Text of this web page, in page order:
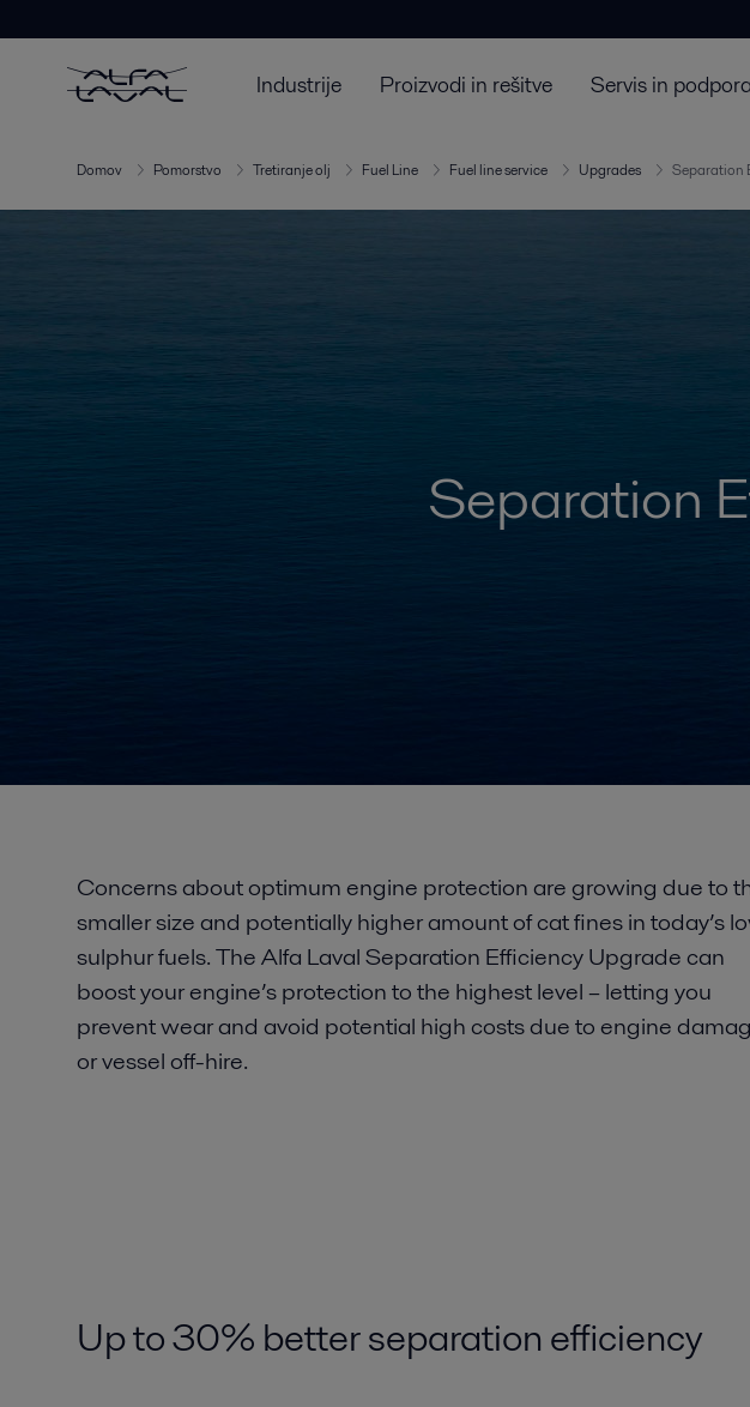
Industrije Proizvodi in rešitve Servis in podpora
Domov Pomorstvo Tretiranje olj Fuel Line Fuel line service Upgrades Separation
Separation
Concerns about optimum engine protection are growing due to
smaller size and potentially higher amount of cat fines in today’s
sulphur fuels. The Alfa Laval Separation Efficiency Upgrade can
boost your engine’s protection to the highest level – letting you
prevent wear and avoid potential high costs due to engine
or vessel off-hire.
Up to 30% better separation efficiency